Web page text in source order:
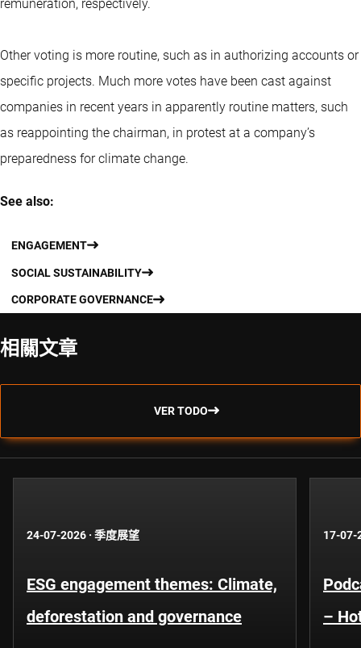
remuneration, respectively.
Other voting is more routine, such as in authorizing accounts or
specific projects. Much more votes have been cast against
companies in recent years in apparently routine matters, such
as reappointing the chairman, in protest at a company’s
preparedness for climate change.
See also:
ENGAGEMENT
SOCIAL SUSTAINABILITY
CORPORATE GOVERNANCE
相關文章
VER TODO
24-07-2026 · 季度展望
ESG engagement themes: Climate,
deforestation and governance
17-07-
–